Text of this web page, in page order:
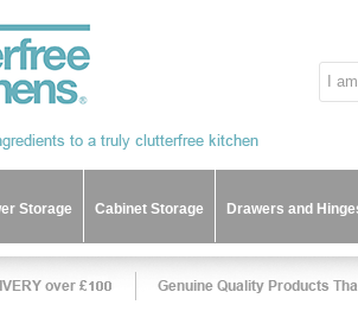
Storage Cabinet Storage Drawers and